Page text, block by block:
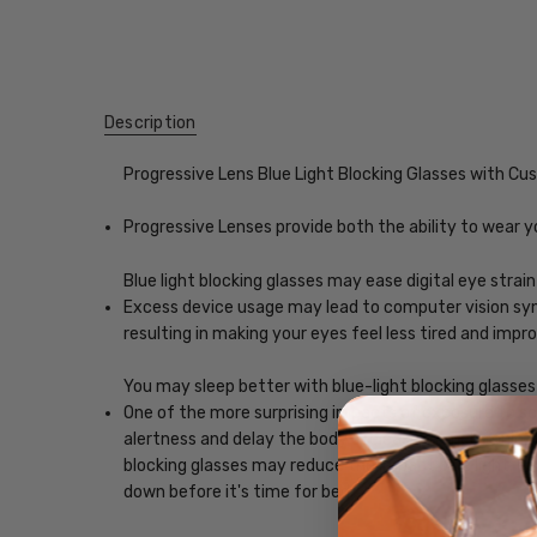
Description
Progressive Lens Blue Light Blocking Glasses with
Progressive Lenses provide both the ability to wear
Blue light blocking glasses may ease digital eye strain
Excess device usage may lead to computer vision
resulting in making your eyes feel less tired and
You may sleep better with blue-light blocking glasses
One of the more surprising impacts of exposure to
alertness and delay the body's release of melatonin,
blocking glasses may reduce the impact blue light,
down before it's time for bed.